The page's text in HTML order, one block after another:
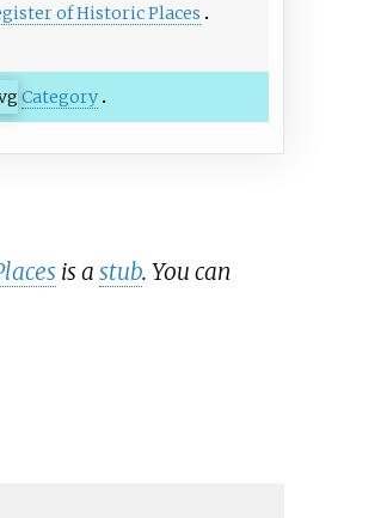
of Historic Places
Category
is a stub. You can